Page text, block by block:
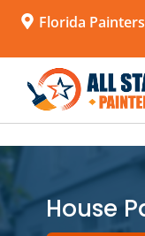
Florida Painters
House